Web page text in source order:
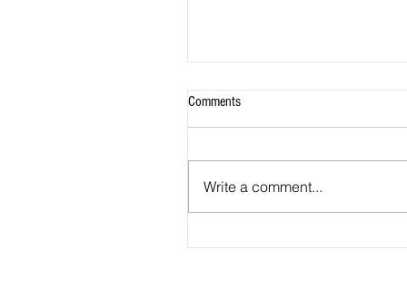
Comments
Write a comment...